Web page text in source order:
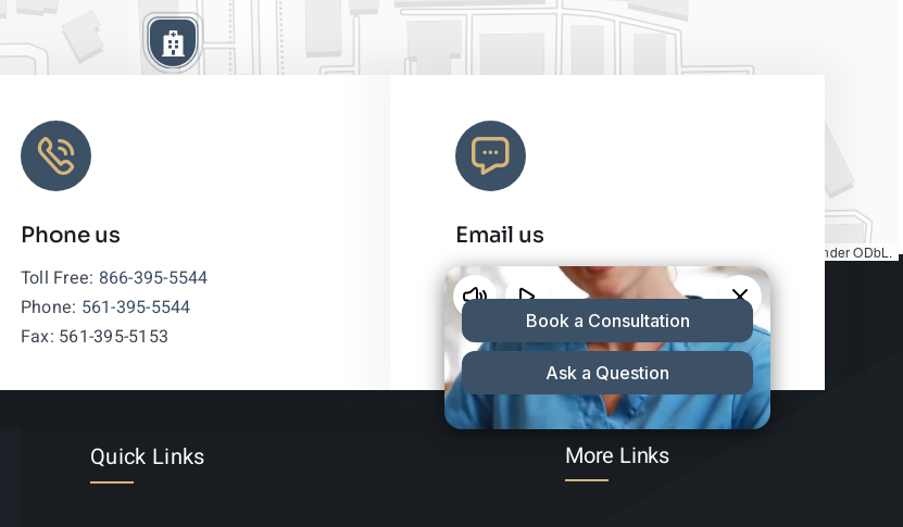
, under ODbL.
Phone us
Toll Free: 866-395-5544
Phone: 561-395-5544
Fax: 561-395-5153
Email us
info@charleshair.com
Quick Links More Links